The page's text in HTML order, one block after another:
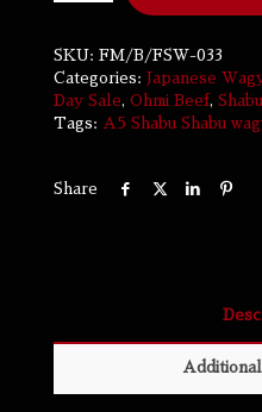
SKU: FM/B/FSW-033
Categories: Japanese
Day Sale, Ohmi Beef,
Tags: A5 Shabu Shabu
Share